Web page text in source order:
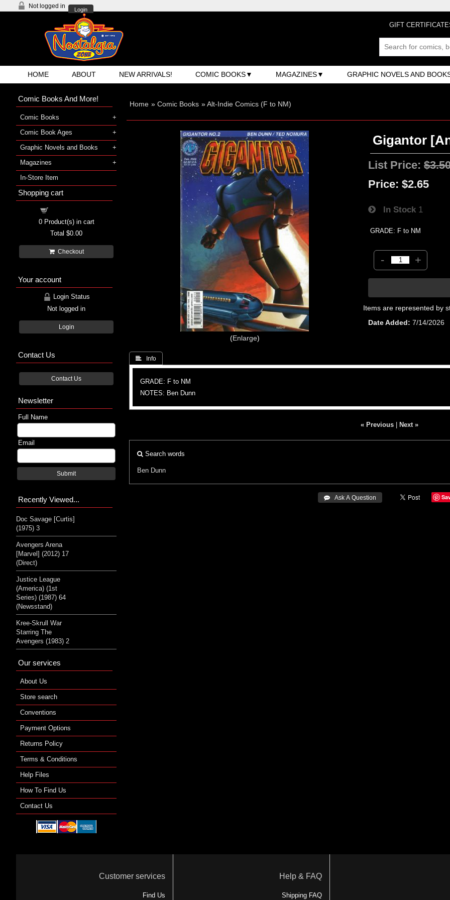
Not logged in
Login
GIFT
HOME ABOUT NEW ARRIVALS! COMIC BOOKS MAGAZINES GRAPHIC NOVELS AND
Home » Comic Books »Alt-Indie Comics (F to NM)
Enlarge
Gigantor
List Price:
Price: $2.65
In Stock 1
GRADE: F to NM
- +
Items are represented by
Date Added
7/14/2026
 Info
GRADE: F to NM
NOTES: Ben Dunn
« Previous| Next »
Search words
Ben Dunn
 Ask A Question
Comic Books And More!
Comic Books
Comic Book Ages
Graphic Novels and Books
Magazines
In-Store Item
Shopping cart
0Product(s) in cart
Total $0.00
Checkout
Your account
Login Status
Not logged in
Login
Contact Us
Contact Us
Newsletter
Full Name
Email
Submit
Recently Viewed...
Doc Savage [Curtis]
(1975) 3
Avengers Arena
[Marvel] (2012) 17
(Direct)
Justice League
(America) (1st
Series) (1987) 64
(Newsstand)
Kree-Skrull War
Starring The
Avengers (1983) 2
Our services
About Us
Store search
Conventions
Payment Options
Returns Policy
Terms & Conditions
Help Files
How To Find Us
Contact Us
Customer services
Find Us
Help & FAQ
Shipping FAQ